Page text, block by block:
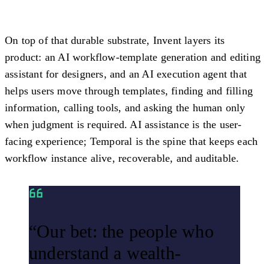
On top of that durable substrate, Invent layers its
product: an AI workflow-template generation and editing
assistant for designers, and an AI execution agent that
helps users move through templates, finding and filling
information, calling tools, and asking the human only
when judgment is required. AI assistance is the user-
facing experience; Temporal is the spine that keeps each
workflow instance alive, recoverable, and auditable.
“Our bet: the people who
understand a wealth-